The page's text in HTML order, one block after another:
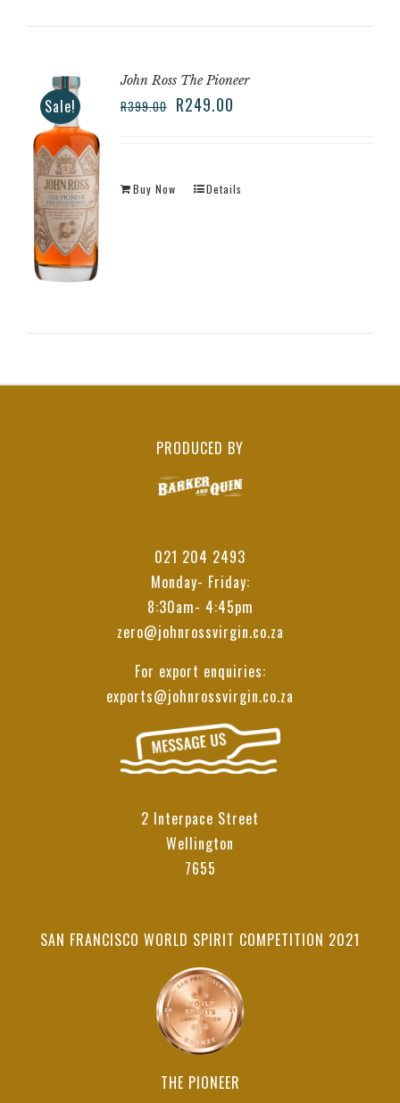
Sale!
John Ross The Pioneer
R399.00 R249.00
Buy Now Details
PRODUCED BY
021 204 2493
Monday- Friday:
8:30am- 4:45pm
zero@johnrossvirgin.co.za
For export enquiries:
exports@johnrossvirgin.co.za
2 Interpace Street
Wellington
7655
SAN FRANCISCO WORLD SPIRIT COMPETITION 2021
THE PIONEER